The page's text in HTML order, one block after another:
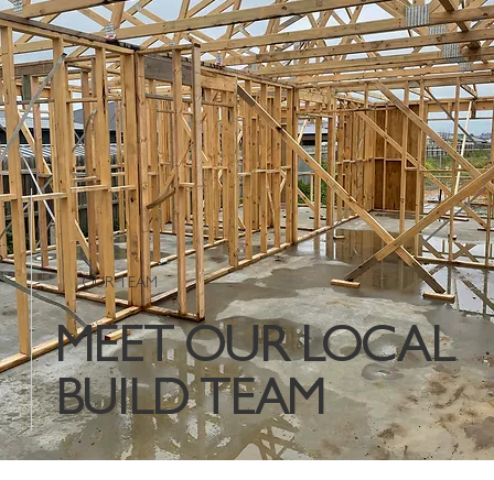
OUR TEAM
MEET OUR LOCAL
BUILD TEAM